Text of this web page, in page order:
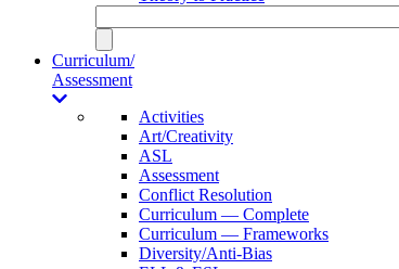
Curriculum/
Assessment
Activities
Art/Creativity
ASL
Assessment
Conflict Resolution
Curriculum — Complete
Curriculum — Frameworks
Diversity/Anti-Bias